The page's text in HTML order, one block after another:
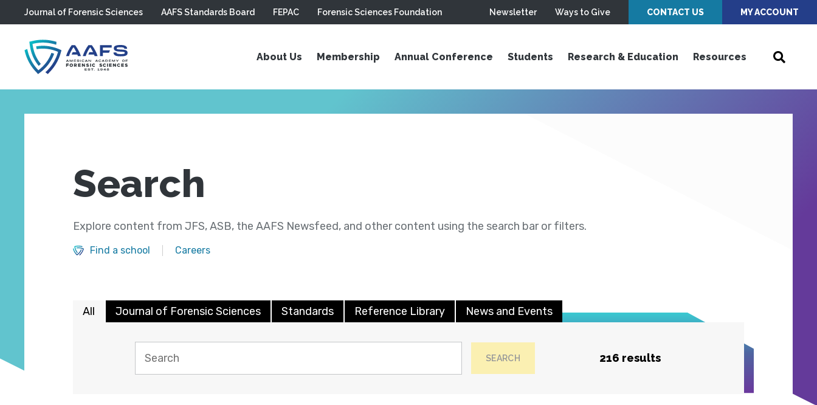
Skip to main content
Journal of Forensic Sciences AAFS Standards Board FEPAC Forensic Sciences Foundation Newsletter Ways to Give CONTACT US MY ACCOUNT
About Us Membership Annual Conference Students Research & Education Resources
Search
Explore content from JFS, ASB, the AAFS Newsfeed, and other content using the search bar or filters.
Find a school Careers
All Journal of Forensic Sciences Standards Reference Library News and Events
SEARCH 216 results